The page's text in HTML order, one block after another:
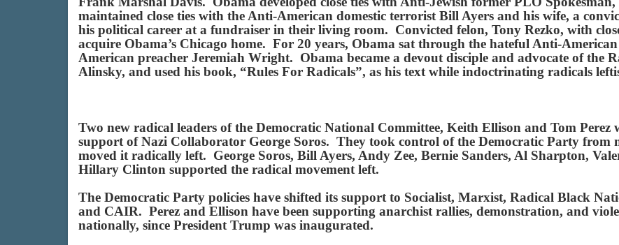
maintained close ties with the Anti-American domestic terrorist Bill Ayers and his wife, a
his political career at a fundraiser in their living room. Convicted felon, Tony Rezko, with
acquire Obama’s Chicago home. For 20 years, Obama sat through the hateful Anti-
American preacher Jeremiah Wright. Obama became a devout disciple and advocate of the
Alinsky, and used his book, “Rules For Radicals”, as his text while indoctrinating radicals
Two new radical leaders of the Democratic National Committee, Keith Ellison and Tom
support of Nazi Collaborator George Soros. They took control of the Democratic Party from
moved it radically left. George Soros, Bill Ayers, Andy Zee, Bernie Sanders, Al Sharpton,
Hillary Clinton supported the radical movement left.
The Democratic Party policies have shifted its support to Socialist, Marxist, Radical Black
and CAIR. Perez and Ellison have been supporting anarchist rallies, demonstration, and
nationally, since President Trump was inaugurated.